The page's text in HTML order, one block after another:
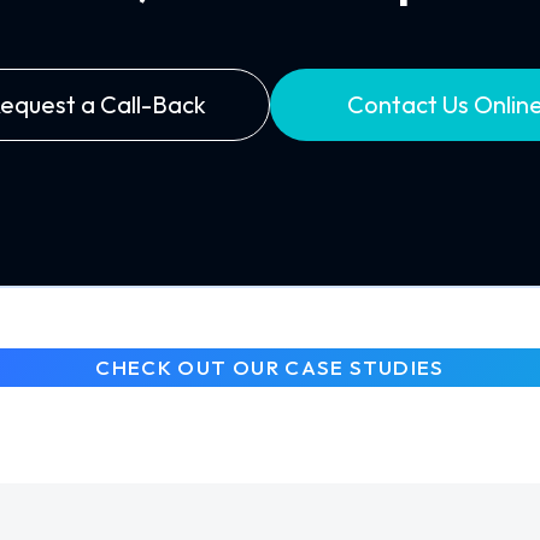
a Call-Back Contact Us
CHECK OUT OUR CASE STUDIES